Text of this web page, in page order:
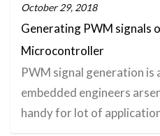
October 29, 2018
Generating PWM signals
Microcontroller
PWM signal generation is
embedded engineers
handy for lot of